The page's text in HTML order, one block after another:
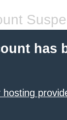
has
hosting